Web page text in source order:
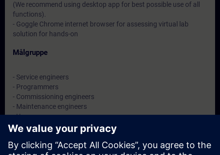
(We recommend using desktop app for best possible use of all
functions).
- Goggle Chrome internet browser for assessing virtual lab
solution for hands-on
Målgruppe
- Service engineers
- Programmers
- Commissioning engineers
- Maintenance engineers
- Users